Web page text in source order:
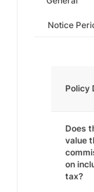
Notice
Policy
Does
value
on
tax?